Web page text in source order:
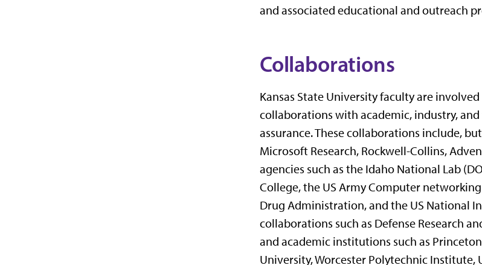
and associated educational and outreach
Collaborations
Kansas State University faculty are
collaborations with academic, industry,
assurance. These collaborations include,
Microsoft Research, Rockwell-Collins,
agencies such as the Idaho National Lab
College, the US Army Computer
Drug Administration, and the US National
collaborations such as Defense Research
and academic institutions such as
University, Worcester Polytechnic